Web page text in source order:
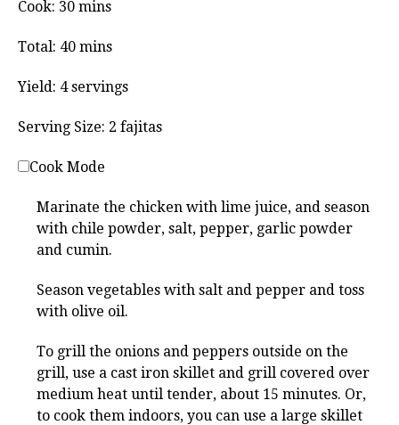
Cook: 30minutes
mins
Total: 40minutes
mins
Yield: 4 servings
Serving Size: 2 fajitas
Cook Mode
Marinate the chicken with lime juice, and season
with chile powder, salt, pepper, garlic powder
and cumin.
Season vegetables with salt and pepper and toss
with olive oil.
To grill the onions and peppers outside on the
grill, use a cast iron skillet and grill covered over
medium heat until tender, about 15 minutes. Or,
to cook them indoors, you can use a large skillet